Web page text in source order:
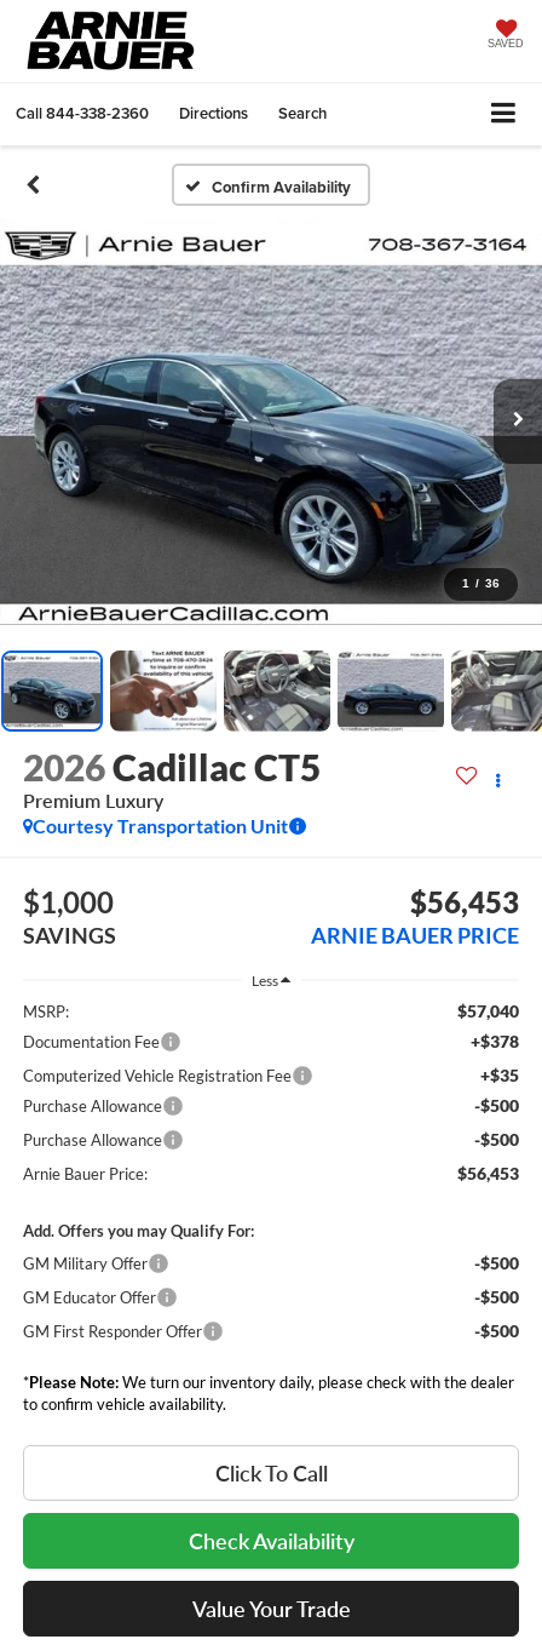
SAVED
Call844-338-2360 Directions Search
Confirm Availability
1 / 36
2026Cadillac CT5
Premium Luxury
Courtesy Transportation Unit
$1,000
SAVINGS
$56,453
ARNIE BAUER PRICE
Less
MSRP: $57,040
Documentation Fee +$378
Computerized Vehicle Registration Fee +$35
Purchase Allowance -$500
Purchase Allowance -$500
Arnie Bauer Price: $56,453
Add. Offers you may Qualify For:
GM Military Offer
-$500
GM Educator Offer -$500
GM First Responder Offer -$500
*Please Note:We turn our inventory daily, please check with the dealer
to confirm vehicle availability.
Click To Call
Check Availability
Value Your Trade